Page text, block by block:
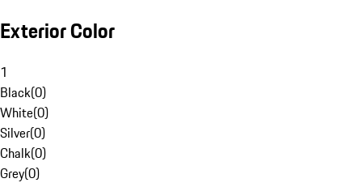
Exterior Color
1
Black(0)
White(0)
Silver(0)
Chalk(0)
Grey(0)